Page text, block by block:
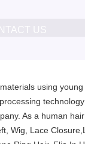
US
using
As a human
Wig, Lace